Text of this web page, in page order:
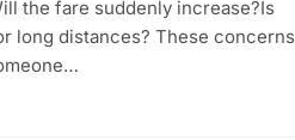
the fare suddenly increase?Is
long distances? These concerns